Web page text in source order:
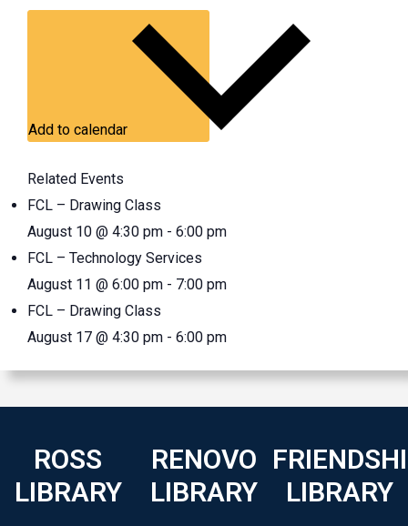
Add to calendar
Related Events
FCL – Drawing Class
August 10 @ 4:30 pm - 6:00 pm
FCL – Technology Services
August 11 @ 6:00 pm - 7:00 pm
FCL – Drawing Class
August 17 @ 4:30 pm - 6:00 pm
ROSS
LIBRARY
RENOVO
LIBRARY
LIBRARY